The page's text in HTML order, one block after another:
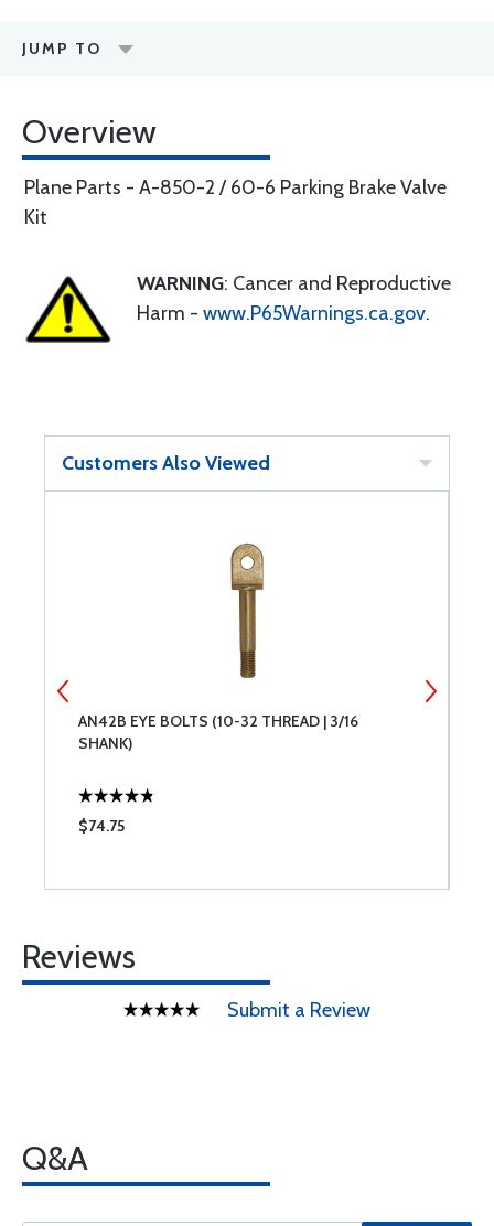
JUMP TO
Overview
Plane Parts - A-850-2 / 60-6 Parking Brake Valve
Kit
WARNING: Cancer and Reproductive
Harm - www.P65Warnings.ca.gov.
Customers Also Viewed
AN42B EYE BOLTS (10-32 THREAD | 3/16
SHANK)
$74.75
Reviews
Submit a Review
Q&A